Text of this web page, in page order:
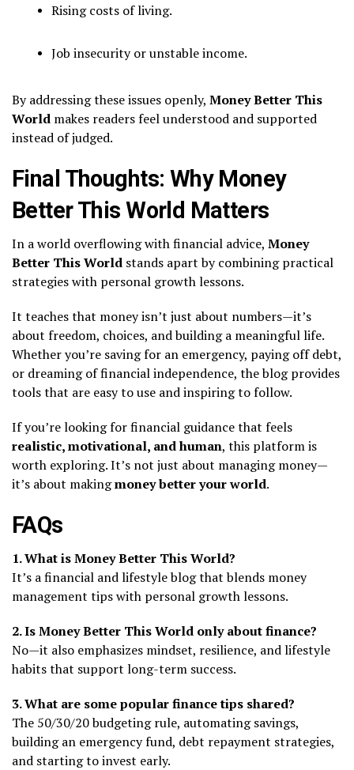
Rising costs of living.
Job insecurity or unstable income.
By addressing these issues openly, Money Better This
World makes readers feel understood and supported
instead of judged.
Final Thoughts: Why Money
Better This World Matters
In a world overflowing with financial advice, Money
Better This World stands apart by combining practical
strategies with personal growth lessons.
It teaches that money isn’t just about numbers—it’s
about freedom, choices, and building a meaningful life.
Whether you’re saving for an emergency, paying off debt,
or dreaming of financial independence, the blog provides
tools that are easy to use and inspiring to follow.
If you’re looking for financial guidance that feels
realistic, motivational, and human, this platform is
worth exploring. It’s not just about managing money—
it’s about makingmoney better your world.
FAQs
1. What is Money Better This World?
It’s a financial and lifestyle blog that blends money
management tips with personal growth lessons.
2. Is Money Better This World only about finance?
No—it also emphasizes mindset, resilience, and lifestyle
habits that support long-term success.
3. What are some popular finance tips shared?
The 50/30/20 budgeting rule, automating savings,
building an emergency fund, debt repayment strategies,
and starting to invest early.